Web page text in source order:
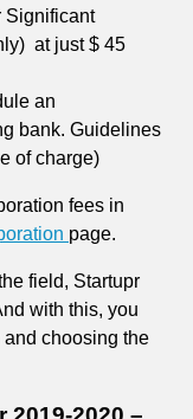
Significant
at just $ 45
an
bank. Guidelines
of charge)
fees in
page.
field, Startupr
with this, you
choosing the